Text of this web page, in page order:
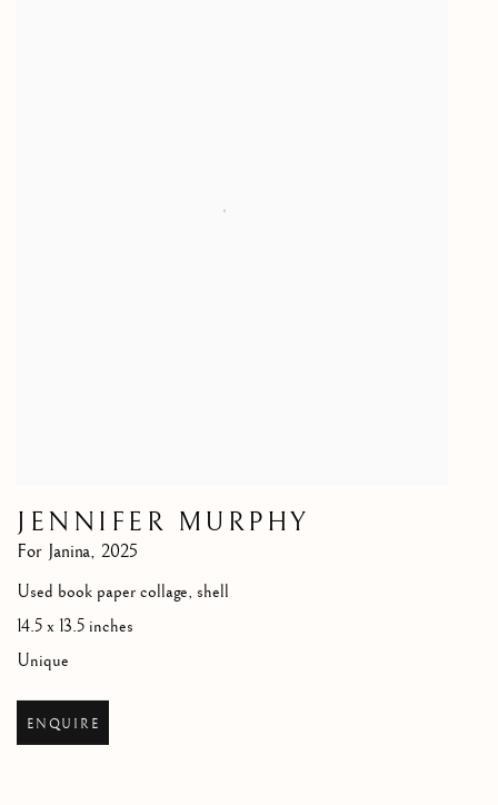
JENNIFER MURPHY
For Janina, 2025
Used book paper collage, shell
14.5 x 13.5 inches
Unique
ENQUIRE